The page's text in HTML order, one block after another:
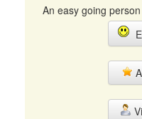
An easy going